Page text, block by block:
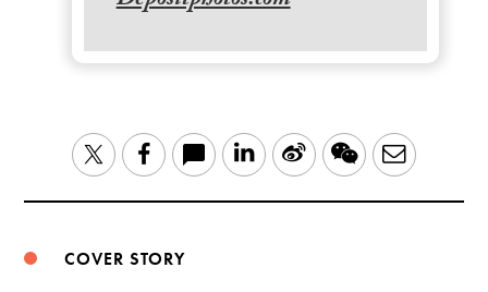
TwitterFacebook LinkedIn
Sina WeChatEmail
COVER STORY